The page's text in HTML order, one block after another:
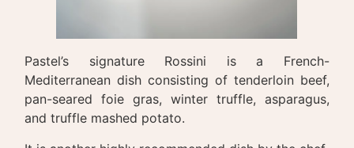
Pastel’s signature Rossini is a French-
Mediterranean dish consisting of tenderloin beef,
pan-seared foie gras, winter truffle, asparagus,
and truffle mashed potato.